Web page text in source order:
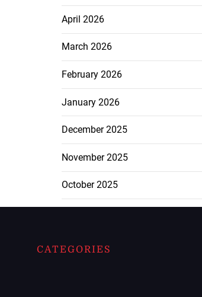
April 2026
March 2026
February 2026
January 2026
December 2025
November 2025
October 2025
CATEGORIES